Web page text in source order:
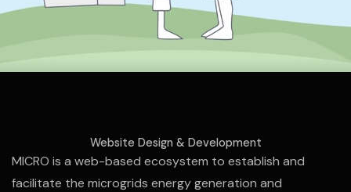
Website Design & Development
MICRO is a web-based ecosystem to establish and
facilitate the microgrids energy generation and